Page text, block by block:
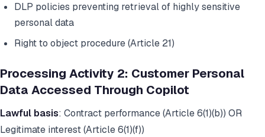
DLP policies preventing retrieval of highly sensitive
personal data
Right to object procedure (Article 21)
Processing Activity 2: Customer Personal
Data Accessed Through Copilot
Lawful basis: Contract performance (Article 6(1)(b)) OR
Legitimate interest (Article 6(1)(f))